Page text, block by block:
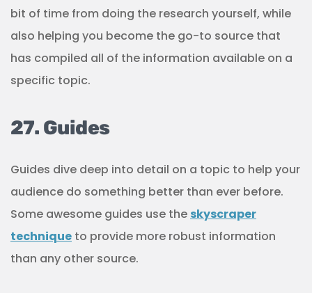
bit of time from doing the research yourself, while
also helping you become the go-to source that
has compiled all of the information available on a
specific topic.
27. Guides
Guides dive deep into detail on a topic to help your
audience do something better than ever before.
Some awesome guides use the skyscraper
technique to provide more robust information
than any other source.